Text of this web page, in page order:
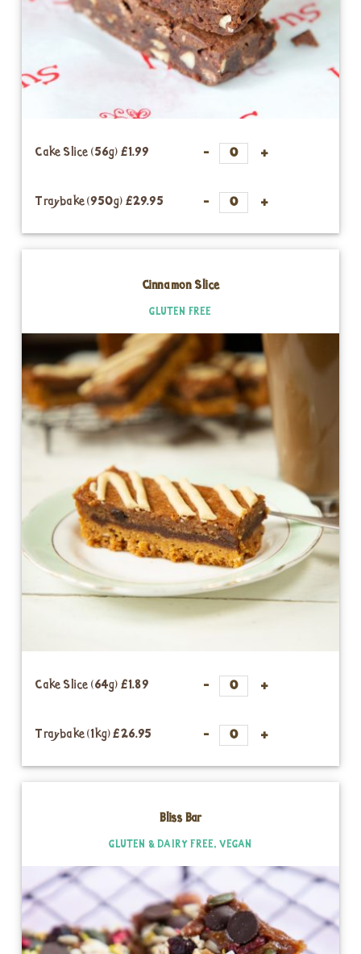
Cake Slice (56g) £1.99
Traybake (950g) £29.95
Cinnamon Slice
GLUTEN FREE
Cake Slice (64g) £1.89
Traybake (1kg)£26.95
Bliss Bar
GLUTEN & DAIRY FREE, VEGAN